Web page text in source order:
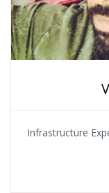
Infrastructure